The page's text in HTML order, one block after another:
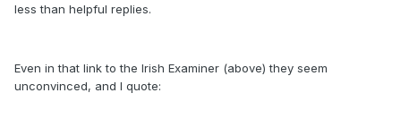
less than helpful replies.
Even in that link to the Irish Examiner (above) they seem
unconvinced, and I quote: